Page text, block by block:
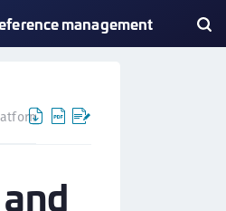
management
Consent and